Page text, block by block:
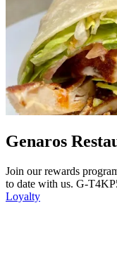
Genaros
Join our rewards
to date with us. G-
Loyalty